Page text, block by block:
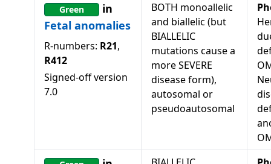
Green
in
Fetal anomalies
R-numbers: R21,
R412
Signed-off version
7.0
BOTH monoallelic
and biallelic (but
BIALLELIC
mutations cause a
more SEVERE
disease form),
autosomal or
pseudoautosomal